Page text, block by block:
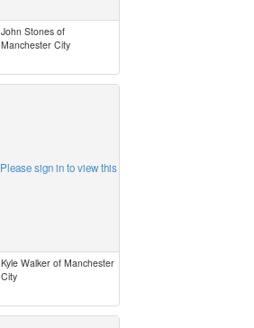
John Stones of
Manchester City
Please sign in to view this
Kyle Walker of Manchester
City